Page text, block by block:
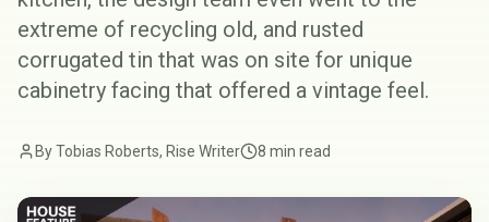
extreme of recycling old, and rusted
corrugated tin that was on site for unique
cabinetry facing that offered a vintage feel.
By Tobias Roberts, Rise Writer 8 min read